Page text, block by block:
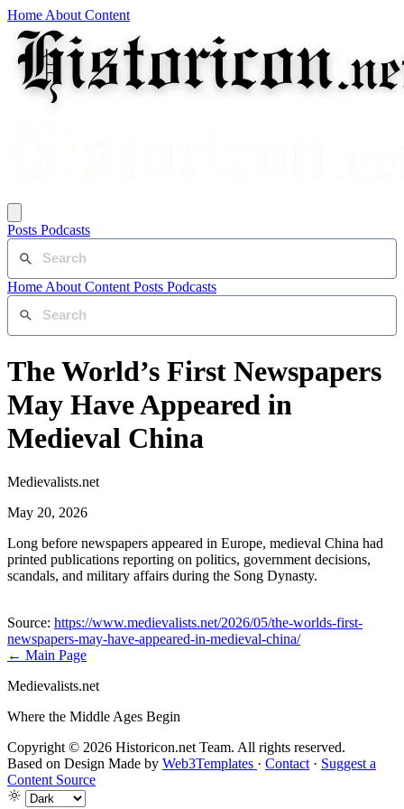
Home About Content
Posts Podcasts
Home About Content Posts Podcasts
The World’s First Newspapers
May Have Appeared in
Medieval China
Medievalists.net
May 20, 2026
Long before newspapers appeared in Europe, medieval China had
printed publications reporting on politics, government decisions,
scandals, and military affairs during the Song Dynasty.
Source: https://www.medievalists.net/2026/05/the-worlds-first-
newspapers-may-have-appeared-in-medieval-china/
← Main Page
Medievalists.net
Where the Middle Ages Begin
Copyright © 2026 Historicon.net Team. All rights reserved.
Based on Design Made by Web3Templates · Contact · Suggest a
Content Source